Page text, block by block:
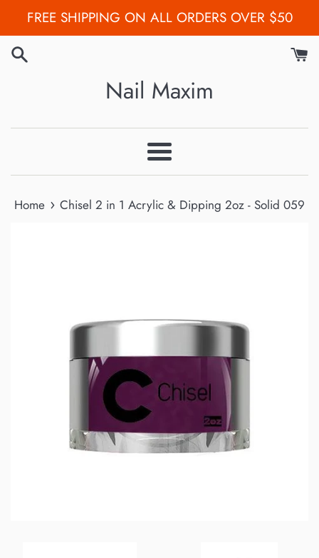
to
content
FREE SHIPPING ON ALL ORDERS OVER $50
Nail Maxim
Menu
Home › Chisel 2 in 1 Acrylic & Dipping 2oz - Solid 059